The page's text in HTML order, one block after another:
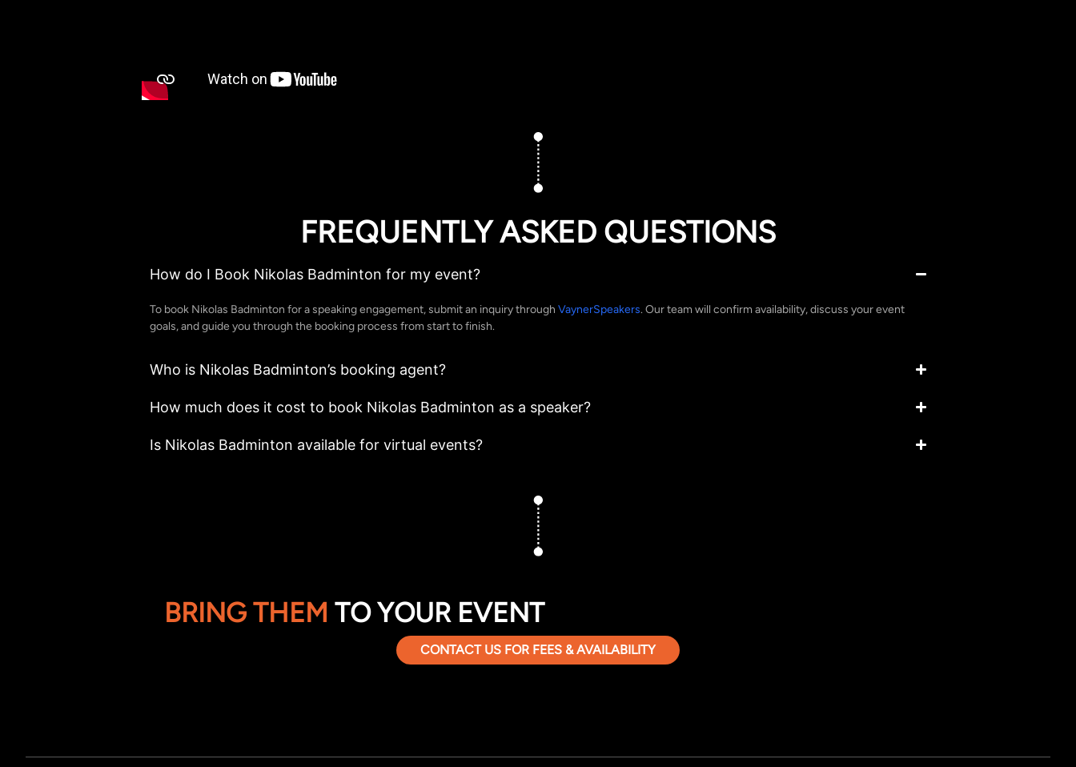
FREQUENTLY ASKED QUESTIONS
How do I Book Nikolas Badminton for my event?
To book Nikolas Badminton for a speaking engagement, submit an inquiry through VaynerSpeakers. Our team will confirm availability, discuss your event
goals, and guide you through the booking process from start to finish.
Who is Nikolas Badminton’s booking agent?
How much does it cost to book Nikolas Badminton as a speaker?
Is Nikolas Badminton available for virtual events?
BRING THEM TO YOUR EVENT
CONTACT US FOR FEES & AVAILABILITY